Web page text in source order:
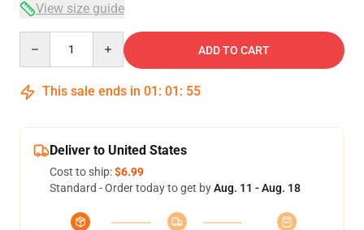
View size guide
ADD TO CART
This sale ends in 01 : 01 : 54
Deliver to United States
Cost to ship:$6.99
Standard - Order today to get byAug. 11 - Aug. 18